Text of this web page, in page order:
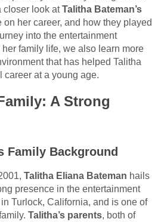
closer look atTalitha Bateman’s
on her career, and how they played
into the entertainment
family life, we also learn more
that has helped Talitha
career at a young age.
A Strong
Family Background
Talitha Eliana Bateman hails
presence in the entertainment
Turlock, California, and is one of
Talitha’s parents, both of